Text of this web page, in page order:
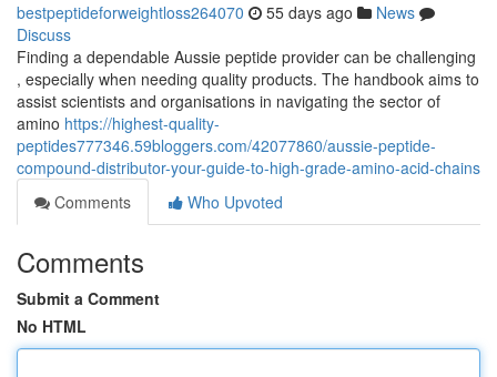
bestpeptideforweightloss264070 55 days ago
News
Discuss
Finding a dependable Aussie peptide provider can be challenging
, especially when needing quality products. The handbook aims to
assist scientists and organisations in navigating the sector of
amino https://highest-quality-
peptides777346.59bloggers.com/42077860/aussie-peptide-
compound-distributor-your-guide-to-high-grade-amino-acid-chains
Comments
Who Upvoted
Comments
Submit a Comment
No HTML